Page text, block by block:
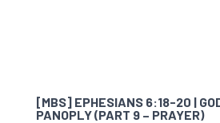
[MBS] EPHESIANS 6:18-20 |
PANOPLY (PART 9 – PRAYER)